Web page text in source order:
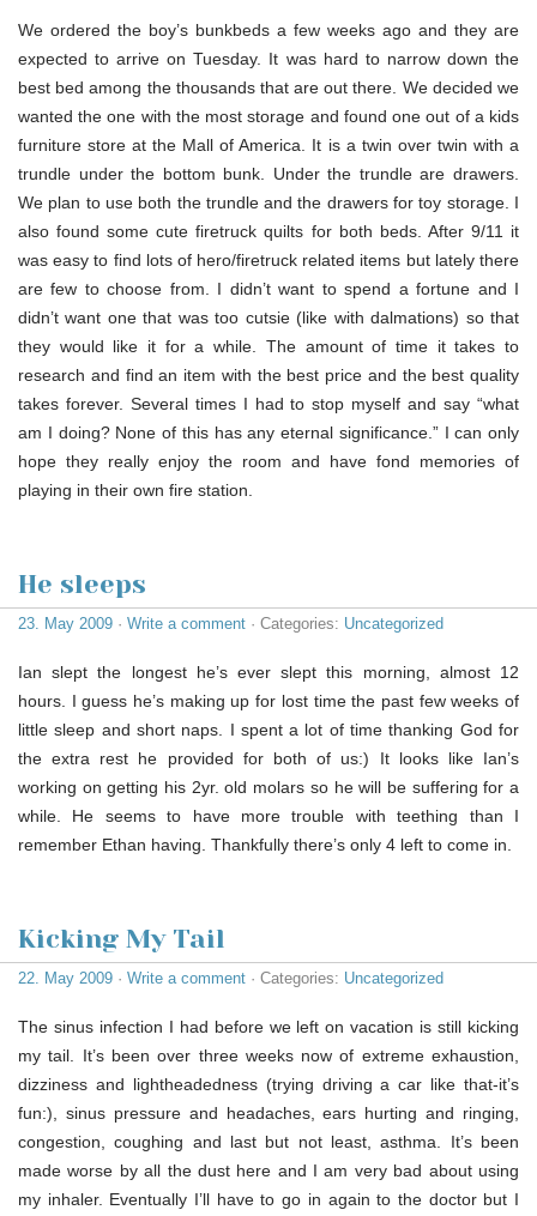
We ordered the boy’s bunkbeds a few weeks ago and they are
expected to arrive on Tuesday. It was hard to narrow down the
best bed among the thousands that are out there. We decided we
wanted the one with the most storage and found one out of a kids
furniture store at the Mall of America. It is a twin over twin with a
trundle under the bottom bunk. Under the trundle are drawers.
We plan to use both the trundle and the drawers for toy storage. I
also found some cute firetruck quilts for both beds. After 9/11 it
was easy to find lots of hero/firetruck related items but lately there
are few to choose from. I didn’t want to spend a fortune and I
didn’t want one that was too cutsie (like with dalmations) so that
they would like it for a while. The amount of time it takes to
research and find an item with the best price and the best quality
takes forever. Several times I had to stop myself and say “what
am I doing? None of this has any eternal significance.” I can only
hope they really enjoy the room and have fond memories of
playing in their own fire station.
He sleeps
23. May 2009 · Write a comment · Categories: Uncategorized
Ian slept the longest he’s ever slept this morning, almost 12
hours. I guess he’s making up for lost time the past few weeks of
little sleep and short naps. I spent a lot of time thanking God for
the extra rest he provided for both of us:) It looks like Ian’s
working on getting his 2yr. old molars so he will be suffering for a
while. He seems to have more trouble with teething than I
remember Ethan having. Thankfully there’s only 4 left to come in.
Kicking My Tail
22. May 2009 · Write a comment · Categories: Uncategorized
The sinus infection I had before we left on vacation is still kicking
my tail. It’s been over three weeks now of extreme exhaustion,
dizziness and lightheadedness (trying driving a car like that-it’s
fun:), sinus pressure and headaches, ears hurting and ringing,
congestion, coughing and last but not least, asthma. It’s been
made worse by all the dust here and I am very bad about using
my inhaler. Eventually I’ll have to go in again to the doctor but I